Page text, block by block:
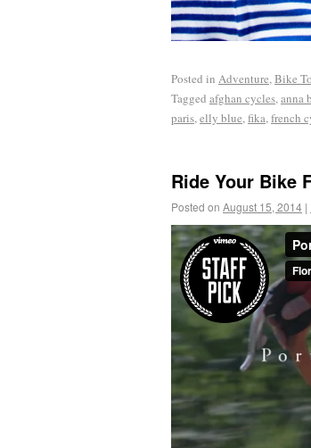
Posted in Adventure,Bike
Tagged afghan cycles,anna
paris,elly blue,fika,french
Ride Your Bike
Posted on August 15, 2014 |